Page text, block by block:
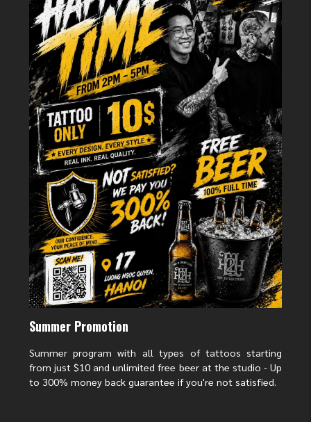
>>>> SEE MORE: 10+ Idea Beautiful and MeaningfulChinese
Character TattooS On Hand
Beautiful and meaningful Chinese
character tattoo designs
Tattoo of the word "happiness” (福) – Symbol of luck and
fortune
The character happiness (福) symbolizes happiness, luck, and prosperity.
The happiness tattoo represents the wish for prosperity, a smooth career,
and a happy family, while also reminding people to live positively and
appreciate the present. The design is often delicate and soft, suitable for
tattooing on the wrist, shoulder, or back of the neck.
Tattoo of the word “Love” (爱) – Love, connection and
happiness
Summer Promotion
Summer program with all types of tattoos starting
from just $10 and unlimited free beer at the studio - Up
to 300% money back guarantee if you're not satisfied.